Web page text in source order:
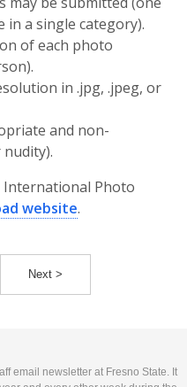
a single category).
of each photo
in .jpg, .jpeg, or
and non-
Photo
website.
Next >
email newsletter at Fresno State. It